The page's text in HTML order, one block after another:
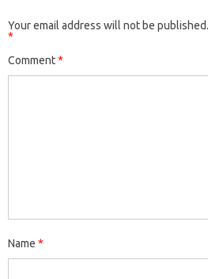
Your email address will not be published.
*
Comment*
Name *